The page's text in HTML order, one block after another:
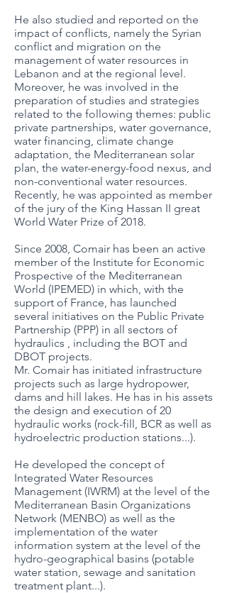
He also studied and reported on the
impact of conflicts, namely the Syrian
conflict and migration on the
management of water resources in
Lebanon and at the regional level.
Moreover, he was involved in the
preparation of studies and strategies
related to the following themes: public
private partnerships, water governance,
water financing, climate change
adaptation, the Mediterranean solar
plan, the water-energy-food nexus, and
non-conventional water resources.
Recently, he was appointed as member
of the jury of the King Hassan II great
World Water Prize of 2018.
Since 2008, Comair has been an active
member of the Institute for Economic
Prospective of the Mediterranean
World (IPEMED) in which, with the
support of France, has launched
several initiatives on the Public Private
Partnership (PPP) in all sectors of
hydraulics , including the BOT and
DBOT projects.
Mr. Comair has initiated infrastructure
projects such as large hydropower,
dams and hill lakes. He has in his assets
the design and execution of 20
hydraulic works (rock-fill, BCR as well as
hydroelectric production stations...).
He developed the concept of
Integrated Water Resources
Management (IWRM) at the level of the
Mediterranean Basin Organizations
Network (MENBO) as well as the
implementation of the water
information system at the level of the
hydro-geographical basins (potable
water station, sewage and sanitation
treatment plant...).